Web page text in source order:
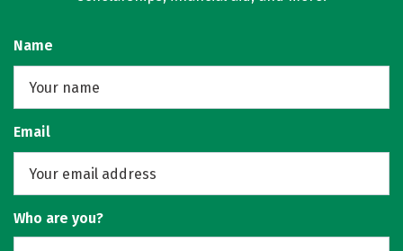
Name
Email
Who are you?